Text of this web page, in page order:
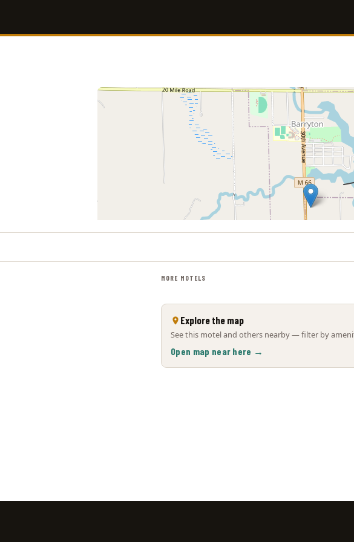
MORE MOTELS
Explore the map
See this motel and others nearby — filter by
Open map near here →